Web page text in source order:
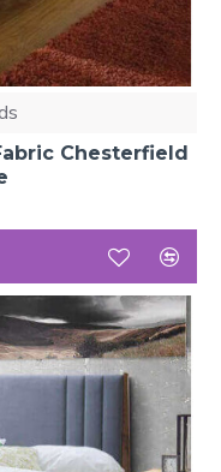
Chesterfield